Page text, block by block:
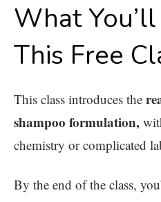
What
This Free
This class introduces the
shampoo formulation,
chemistry or complicated
By the end of the class,